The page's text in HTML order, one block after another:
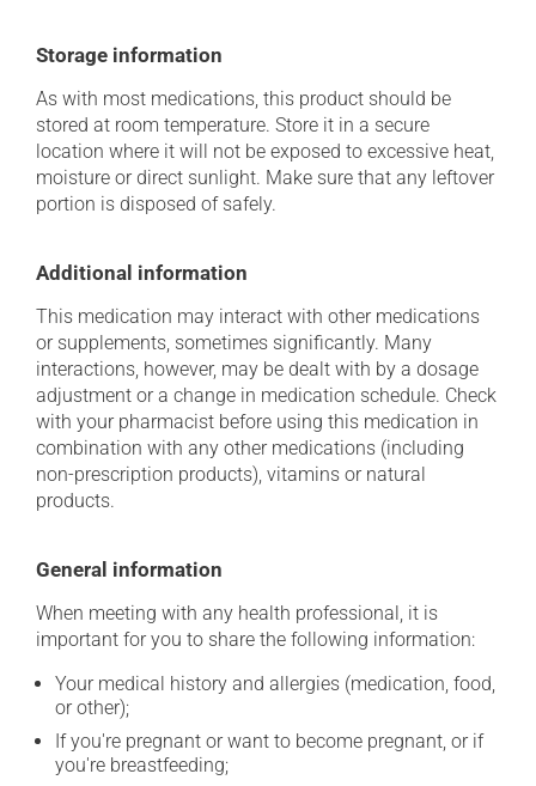
Storage information
As with most medications, this product should be
stored at room temperature. Store it in a secure
location where it will not be exposed to excessive heat,
moisture or direct sunlight. Make sure that any leftover
portion is disposed of safely.
Additional information
This medication may interact with other medications
or supplements, sometimes significantly. Many
interactions, however, may be dealt with by a dosage
adjustment or a change in medication schedule. Check
with your pharmacist before using this medication in
combination with any other medications (including
non-prescription products), vitamins or natural
products.
General information
When meeting with any health professional, it is
important for you to share the following information:
Your medical history and allergies (medication, food,
or other);
If you're pregnant or want to become pregnant, or if
you're breastfeeding;